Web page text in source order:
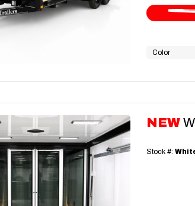
Color
NEW
Stock #: